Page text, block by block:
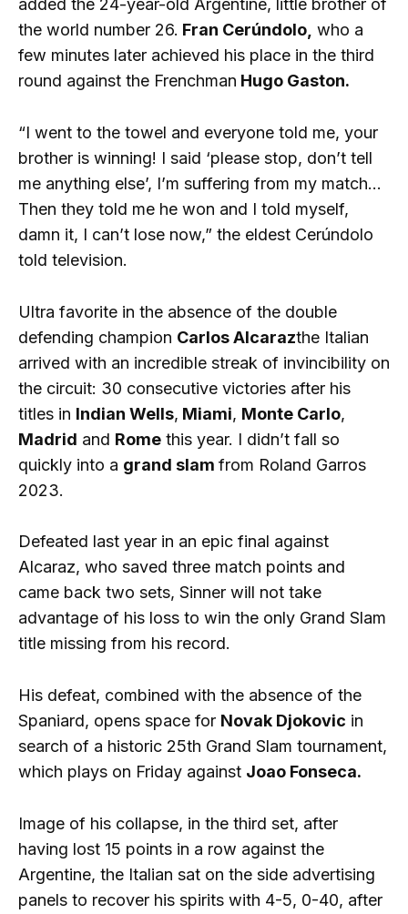
added the 24-year-old Argentine, little brother of
the world number 26. Fran Cerúndolo, who a
few minutes later achieved his place in the third
round against the Frenchman Hugo Gaston.
“I went to the towel and everyone told me, your
brother is winning! I said ‘please stop, don’t tell
me anything else’, I’m suffering from my match…
Then they told me he won and I told myself,
damn it, I can’t lose now,” the eldest Cerúndolo
told television.
Ultra favorite in the absence of the double
defending champion Carlos Alcarazthe Italian
arrived with an incredible streak of invincibility on
the circuit: 30 consecutive victories after his
titles in Indian Wells, Miami, Monte Carlo,
Madrid and Rome this year. I didn’t fall so
quickly into a grand slam from Roland Garros
2023.
Defeated last year in an epic final against
Alcaraz, who saved three match points and
came back two sets, Sinner will not take
advantage of his loss to win the only Grand Slam
title missing from his record.
His defeat, combined with the absence of the
Spaniard, opens space for Novak Djokovic in
search of a historic 25th Grand Slam tournament,
which plays on Friday against Joao Fonseca.
Image of his collapse, in the third set, after
having lost 15 points in a row against the
Argentine, the Italian sat on the side advertising
panels to recover his spirits with 4-5, 0-40, after